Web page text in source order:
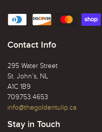
Contact Info
295 Water Street
St. John’s, NL
A1C 1B9
709.753.4653
info@thegoldentulip.ca
Stay in Touch